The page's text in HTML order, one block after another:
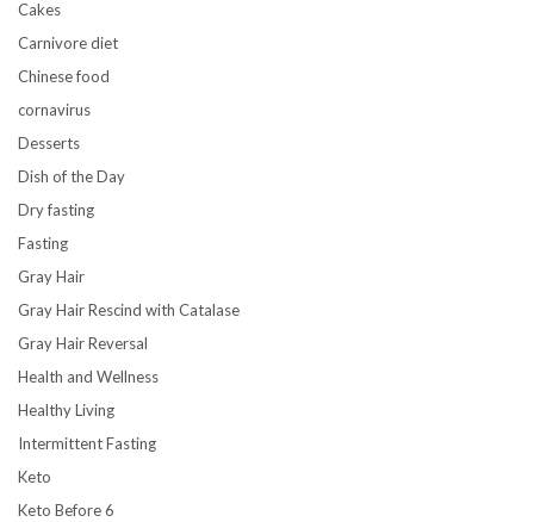
Cakes
Carnivore diet
Chinese food
cornavirus
Desserts
Dish of the Day
Dry fasting
Fasting
Gray Hair
Gray Hair Rescind with Catalase
Gray Hair Reversal
Health and Wellness
Healthy Living
Intermittent Fasting
Keto
Keto Before 6